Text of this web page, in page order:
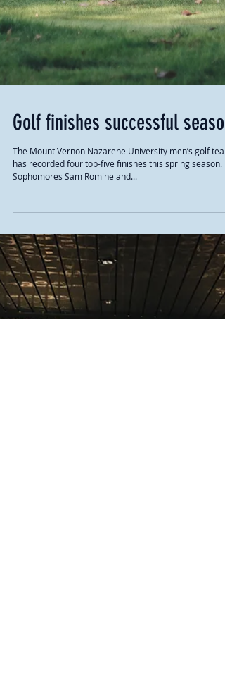
Golf finishes successful season
The Mount Vernon Nazarene University men’s golf
Sophomores Sam Romine and...